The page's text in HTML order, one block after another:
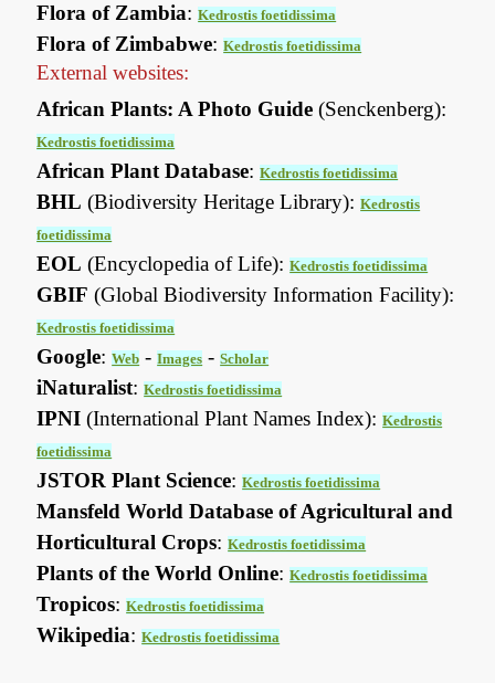
Flora of Zambia:Kedrostis foetidissima
Flora of Zimbabwe:Kedrostis foetidissima
External websites:
African Plants: A Photo Guide (Senckenberg):
Kedrostis foetidissima
African Plant Database:Kedrostis foetidissima
BHL (Biodiversity Heritage Library):Kedrostis
foetidissima
EOL (Encyclopedia of Life):Kedrostis foetidissima
GBIF (Global Biodiversity Information Facility):
Kedrostis foetidissima
Google:Web -Images -Scholar
iNaturalist:Kedrostis foetidissima
IPNI (International Plant Names Index):Kedrostis
foetidissima
JSTOR Plant Science:Kedrostis foetidissima
Mansfeld World Database of Agricultural and
Horticultural Crops:Kedrostis foetidissima
Plants of the World Online:Kedrostis foetidissima
Tropicos:Kedrostis foetidissima
Wikipedia:Kedrostis foetidissima